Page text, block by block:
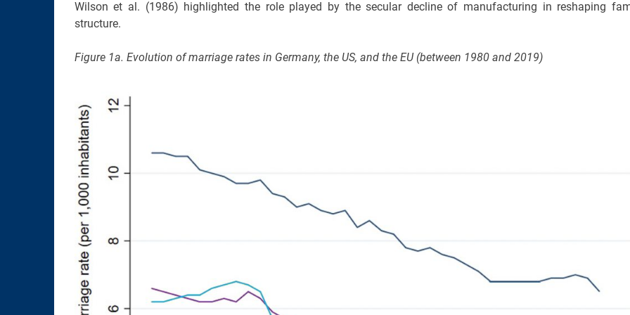
Wilson et al. (1986) highlighted the role played by the secular decline of manufacturing in reshaping
structure.
Figure 1a. Evolution of marriage rates in Germany, the US, and the EU (between 1980 and 2019)